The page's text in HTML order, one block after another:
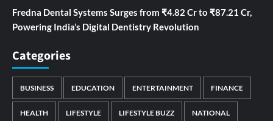
Fredna Dental Systems Surges from ₹4.82 Cr to ₹87.21 Cr,
Powering India’s Digital Dentistry Revolution
Categories
BUSINESS EDUCATION ENTERTAINMENT FINANCE
HEALTH LIFESTYLE LIFESTYLE BUZZ NATIONAL